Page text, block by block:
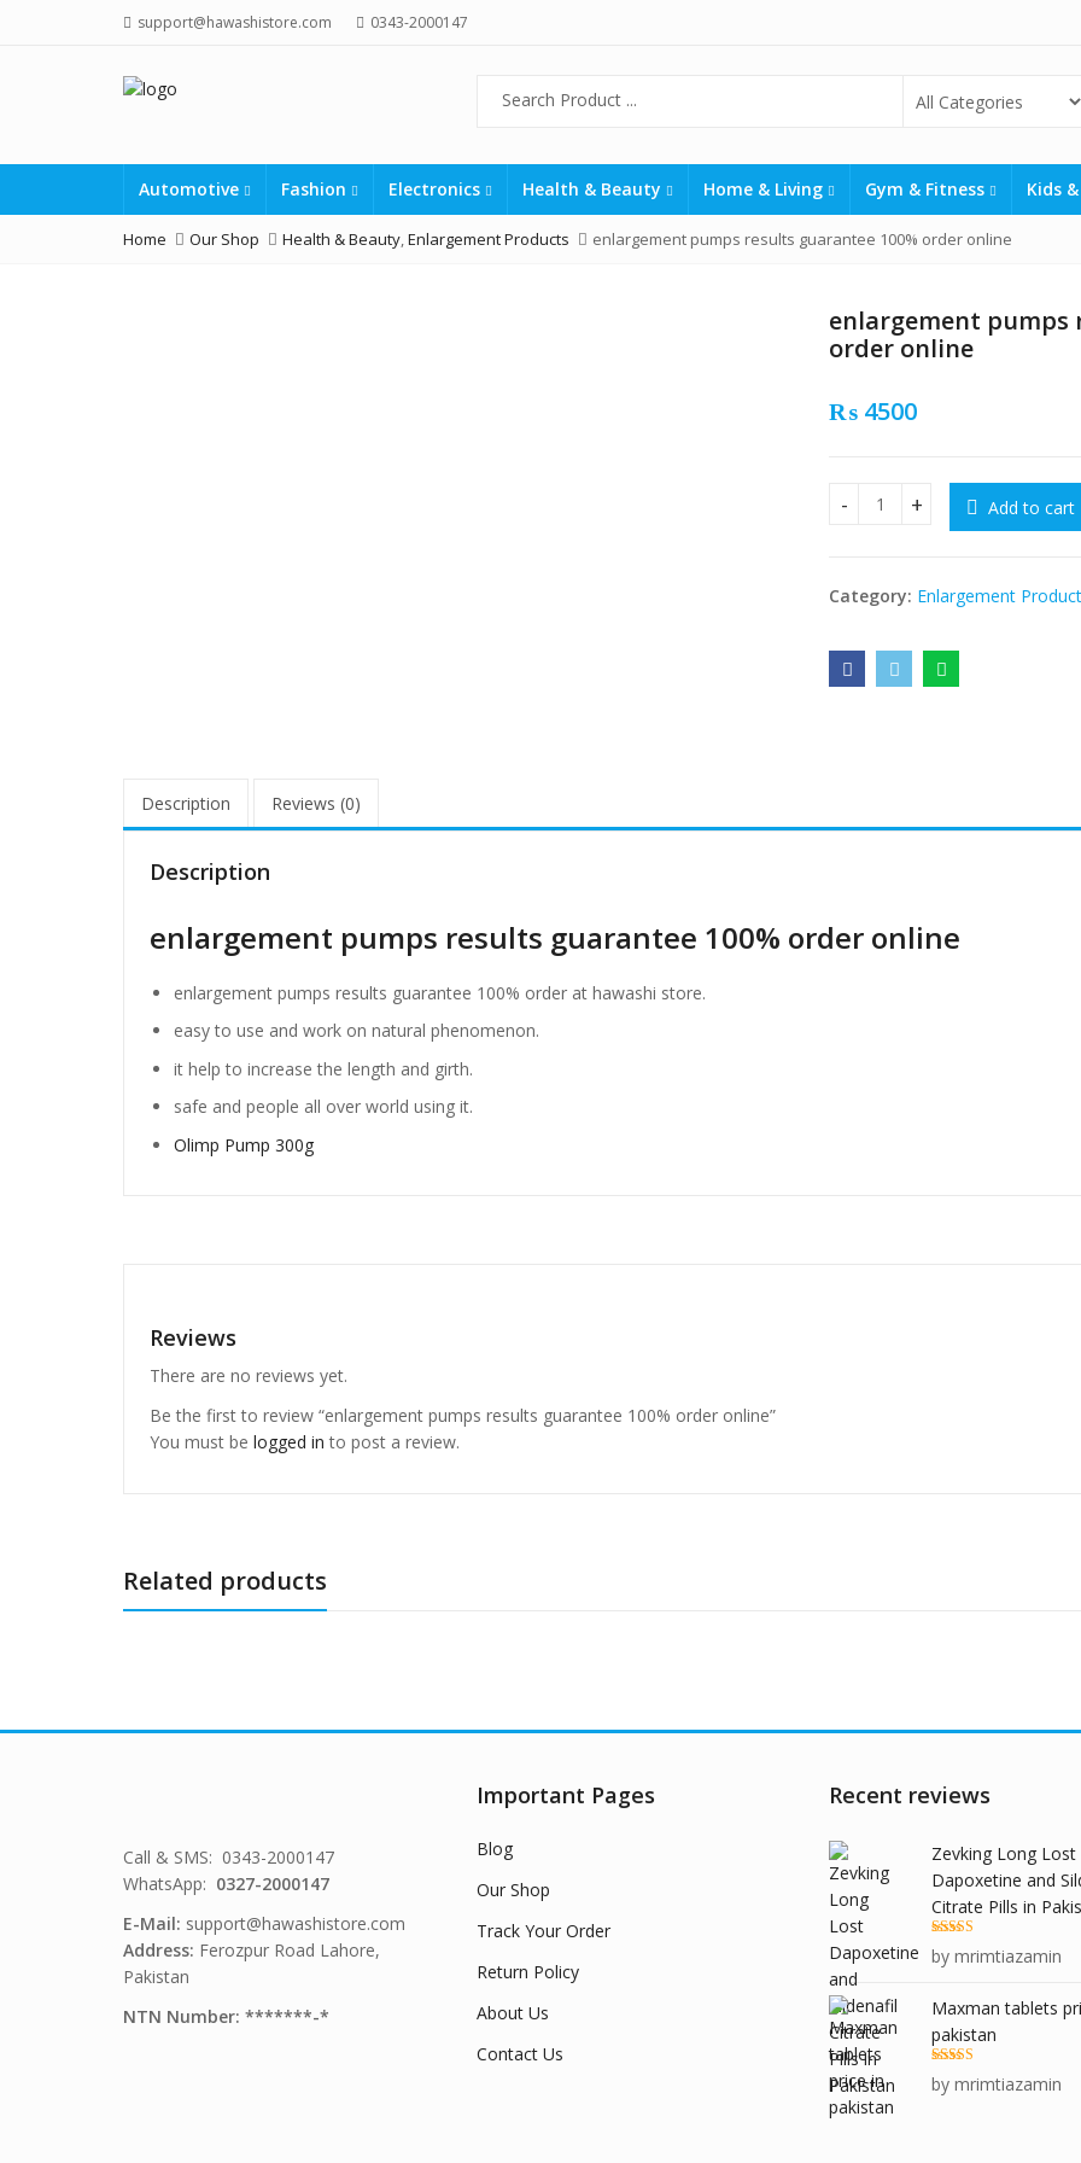
support@hawashistore.com 0343-2000147
Automotive Fashion Electronics Health & Beauty Home & Living Gym & Fitness Kids
Home Our Shop Health & Beauty,Enlargement Products enlargement pumps results guarantee 100% order online
enlargement pumps
order online
₨ 4500
enlargement pumpsAdd to cart
Category: Enlargement
Description Reviews (0)
Description
enlargement pumps results guarantee 100% order online
enlargement pumps results guarantee 100% order at hawashi store.
easy to use and work on natural phenomenon.
it help to increase the length and girth.
safe and people all over world using it.
Olimp Pump 300g
Reviews
There are no reviews yet.
Be the first to review “enlargement pumps results guarantee 100% order online”
You must be logged in to post a review.
Related products
Call & SMS: 0343-2000147
WhatsApp: 0327-2000147
E-Mail: support@hawashistore.com
Address: Ferozpur Road Lahore,
Pakistan
NTN Number: *******-*
Important Pages
Blog
Our Shop
Track Your Order
Return Policy
About Us
Contact Us
Recent reviews
Zevking Long Lost
Dapoxetine and
Citrate Pills in
Rated out
of 5
by mrimtiazamin
Maxman tablets
pakistan
Rated out
of 5
by mrimtiazamin